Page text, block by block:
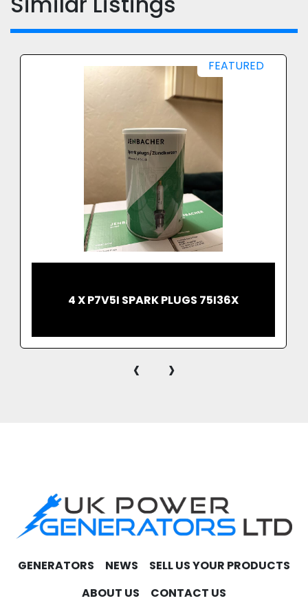
FEATURED
4 X P7V5I SPARK PLUGS 75I36X
‹ ›
GENERATORS NEWS
SELL US YOUR PRODUCTS
ABOUT US
CONTACT US